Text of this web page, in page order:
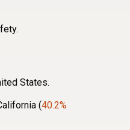
States.
(40.2%